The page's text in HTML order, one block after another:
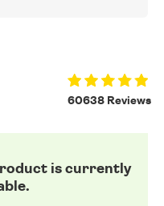
60638 Reviews
is currently